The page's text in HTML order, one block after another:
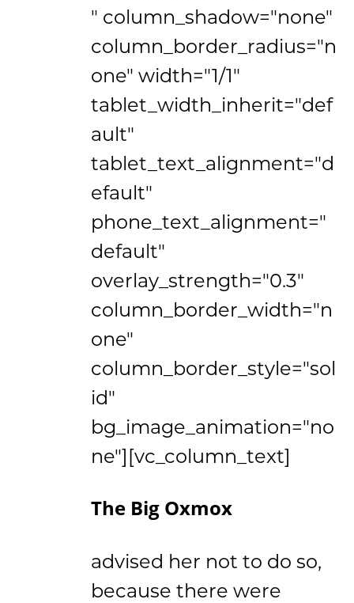
" column_shadow="none"
column_border_radius="n
one" width="1/1"
tablet_width_inherit="def
ault"
tablet_text_alignment="d
efault"
phone_text_alignment="
default"
overlay_strength="0.3"
column_border_width="n
one"
column_border_style="sol
id"
bg_image_animation="no
ne"][vc_column_text]
The Big Oxmox
advised her not to do so,
because there were